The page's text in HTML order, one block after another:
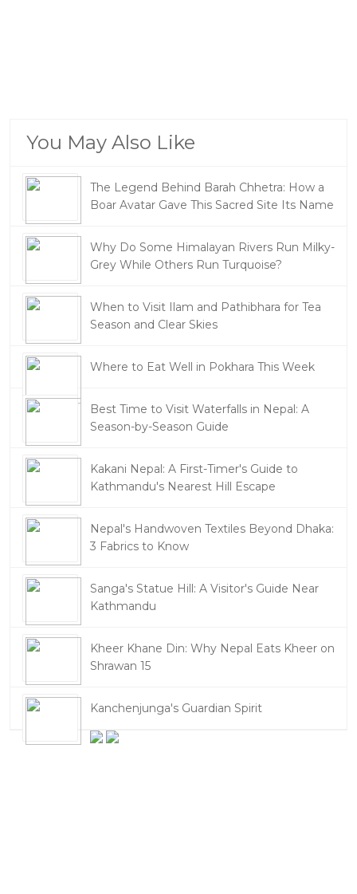
You May Also Like
The Legend Behind Barah Chhetra: How a
Boar Avatar Gave This Sacred Site Its Name
Why Do Some Himalayan Rivers Run Milky-
Grey While Others Run Turquoise?
When to Visit Ilam and Pathibhara for Tea
Season and Clear Skies
Where to Eat Well in Pokhara This Week
Best Time to Visit Waterfalls in Nepal: A
Season-by-Season Guide
Kakani Nepal: A First-Timer's Guide to
Kathmandu's Nearest Hill Escape
Nepal's Handwoven Textiles Beyond Dhaka:
3 Fabrics to Know
Sanga's Statue Hill: A Visitor's Guide Near
Kathmandu
Kheer Khane Din: Why Nepal Eats Kheer on
Shrawan 15
Kanchenjunga's Guardian Spirit